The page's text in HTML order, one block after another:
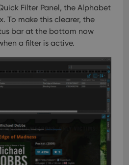
Filter Panel, the Alphabet
To make this clearer, the
bar at the bottom now
a filter is active.
visitor is
using the
new or old
version of